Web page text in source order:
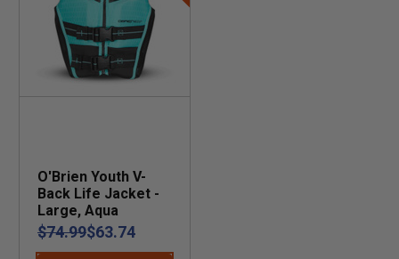
O'Brien Youth V-
Back Life Jacket -
Large, Aqua
$74.99$63.74